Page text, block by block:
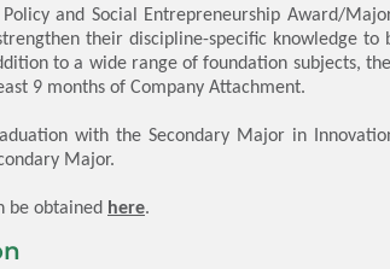
and Social Entrepreneurship Award/
their discipline-specific knowledge to
to a wide range of foundation subjects,
9 months of Company Attachment.
with the Secondary Major in
Major.
be obtained here.